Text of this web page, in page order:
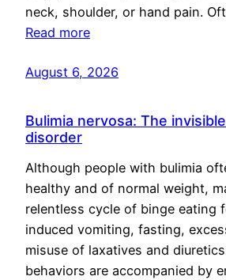
neck, shoulder, or hand pain.
Read more
August 6, 2026
Bulimia nervosa: The
disorder
Although people with bulimia
healthy and of normal weight,
relentless cycle of binge eating
induced vomiting, fasting,
misuse of laxatives and
behaviors are accompanied by